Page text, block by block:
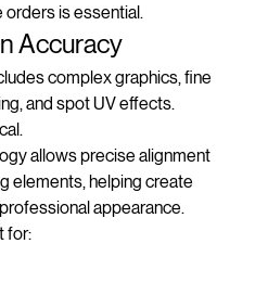
consistent packaging
is essential.
Accuracy
complex graphics, fine
and spot UV effects.
allows precise alignment
elements, helping create
appearance.